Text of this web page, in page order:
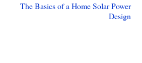
The Basics of a Home Solar Power
Design